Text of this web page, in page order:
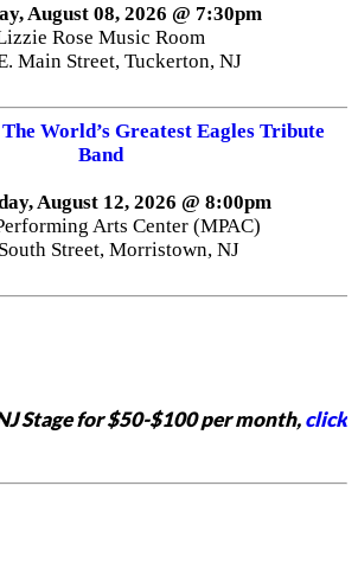
August 08, 2026 @ 7:30pm
Rose Music Room
Main Street, Tuckerton, NJ
World’s Greatest Eagles Tribute
Band
August 12, 2026 @ 8:00pm
Arts Center (MPAC)
Street, Morristown, NJ
Stage for $50-$100 per month,click